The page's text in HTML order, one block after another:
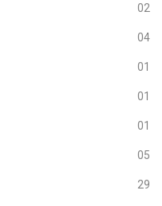
02
04
01
01
01
05
29